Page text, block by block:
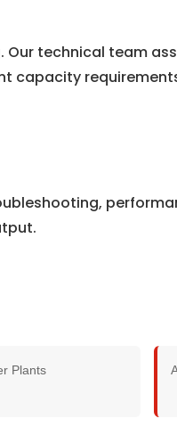
technical team
capacity
Plants